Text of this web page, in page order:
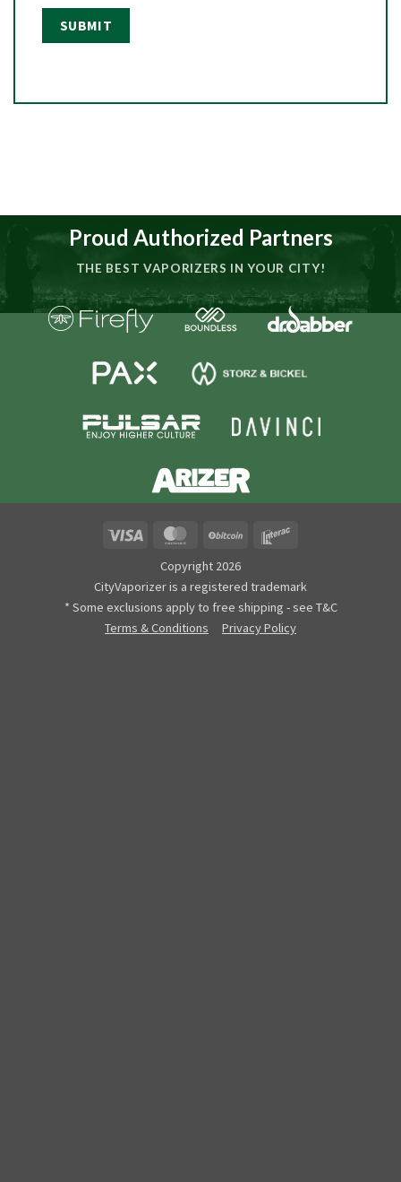
Proud Authorized Partners
THE BEST VAPORIZERS IN YOUR CITY!
MasterCard BitCoin
Copyright 2026
CityVaporizer is a registered trademark
* Some exclusions apply to free shipping - see T&C
Terms & Conditions
Privacy Policy